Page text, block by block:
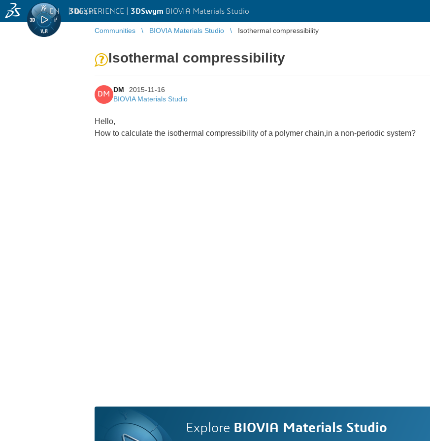
3DEXPERIENCE | 3DSwym BIOVIA Materials Studio
EN | Log in
Communities BIOVIA Materials Studio Isothermal compressibility
Isothermal compressibility
DM
DM
2015-11-16
BIOVIA Materials Studio
Hello,
How to calculate the isothermal compressibility of a polymer chain,in a non-periodic system?
Explore BIOVIA Materials Studio